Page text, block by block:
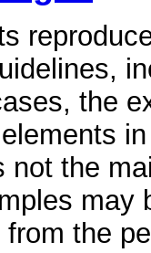
the
not the
may
the